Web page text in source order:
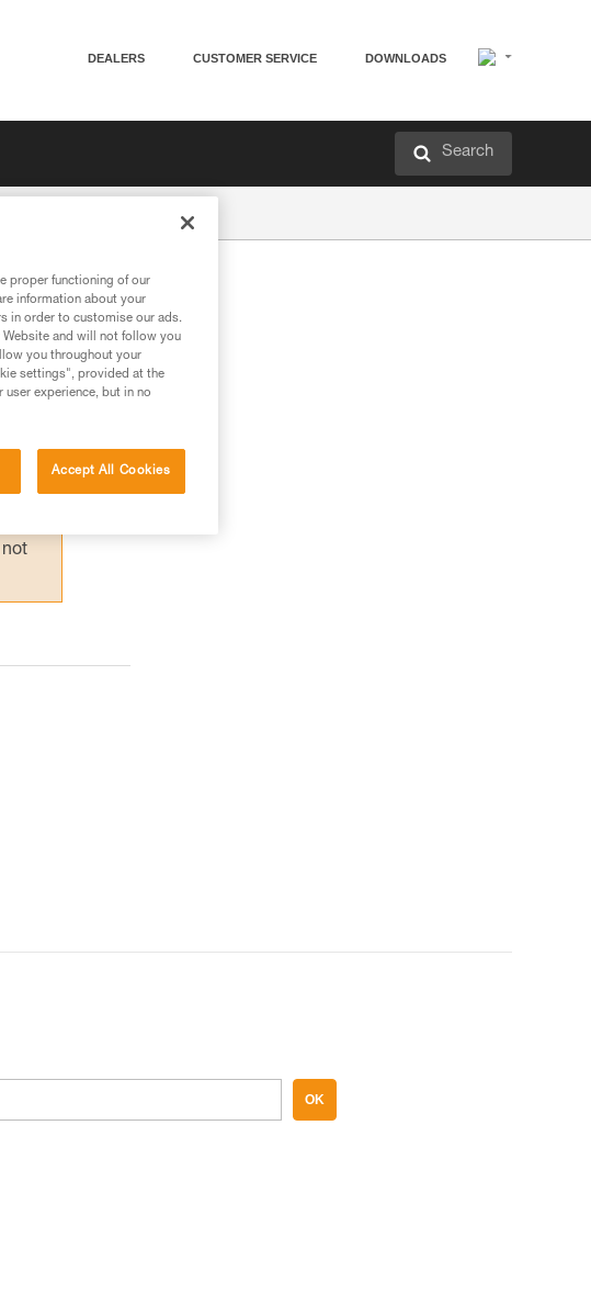
DEALERS CUSTOMER SERVICE DOWNLOADS
Search
be
OK
proper functioning of our
information about your
in order to customise our ads.
and will not follow you
you throughout your
settings", provided at the
experience, but in no
Accept All Cookies